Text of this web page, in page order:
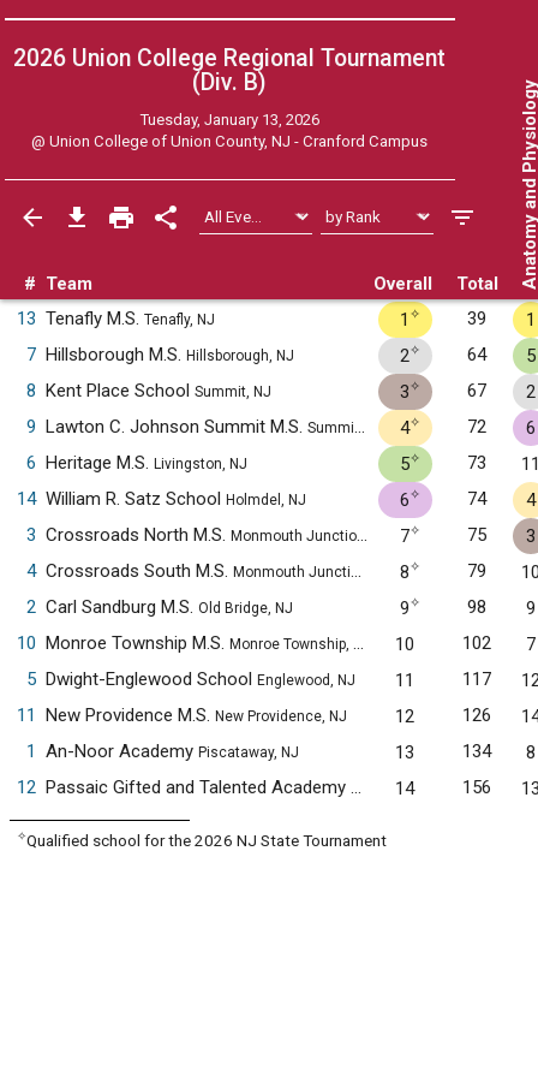
2026 Union College Regional Tournament
(Div. B)
Tuesday, January 13, 2026
@Union College of Union County, NJ - Cranford Campus
# Team Overall Total Anatomy
13 Tenafly M.S. Tenafly, NJ 1 ✧ 39
1
7 Hillsborough M.S. Hillsborough, NJ 2✧ 64
5
8 Kent Place School Summit, NJ 3✧ 67
2
9 Lawton C. Johnson Summit M.S. Summit, NJ 4✧ 72
6
6 Heritage M.S. Livingston, NJ 5✧ 73
14 William R. Satz School Holmdel, NJ 6✧ 74
4
3 Crossroads North M.S. Monmouth Junction, NJ 7✧ 75
3
4 Crossroads South M.S. Monmouth Junction, NJ 8✧ 79
2 Carl Sandburg M.S. Old Bridge, NJ 9✧ 98
9
10 Monroe Township M.S. Monroe Township, NJ 10 102
7
5 Dwight-Englewood School Englewood, NJ 11 117
11
New Providence M.S. New Providence, NJ 12 126
1
An-Noor Academy Piscataway, NJ 13 134
8
12
Passaic Gifted and Talented Academy
Passaic, NJ
14 156
✧Qualified school for the 2026 NJ State Tournament